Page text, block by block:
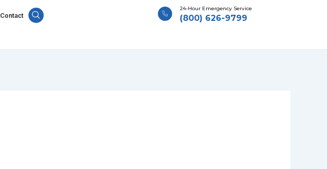
Contact
24-Hour Emergency Service
(800) 626-9799